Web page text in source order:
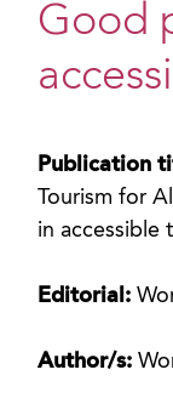
Good
Publication
Tourism for
in accessible
Editorial:
Author/s: